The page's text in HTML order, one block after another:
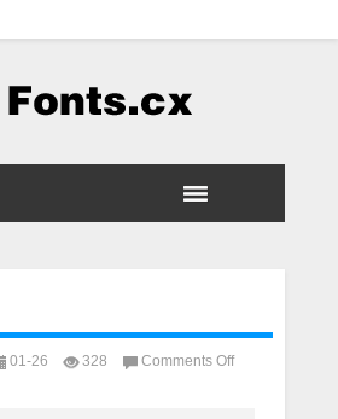
01-26 328 Comments Offon